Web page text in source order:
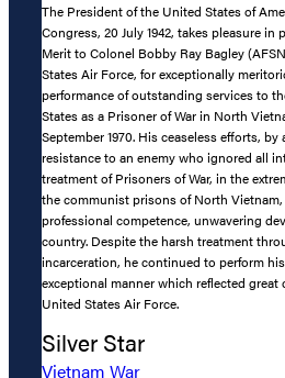
The President of the United States of
Congress, 20 July 1942, takes pleasure
Merit to Colonel Bobby Ray Bagley
States Air Force, for exceptionally
performance of outstanding services to
States as a Prisoner of War in North
September 1970. His ceaseless efforts,
resistance to an enemy who ignored all
treatment of Prisoners of War, in the
the communist prisons of North
professional competence, unwavering
country. Despite the harsh treatment
incarceration, he continued to perform
exceptional manner which reflected
United States Air Force.
Silver Star
Vietnam War